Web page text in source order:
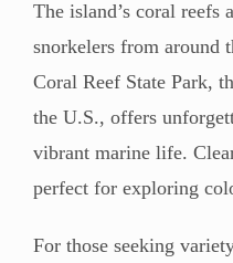
The island’s coral reefs
snorkelers from around
Coral Reef State Park,
the U.S., offers
vibrant marine life.
perfect for exploring
For those seeking